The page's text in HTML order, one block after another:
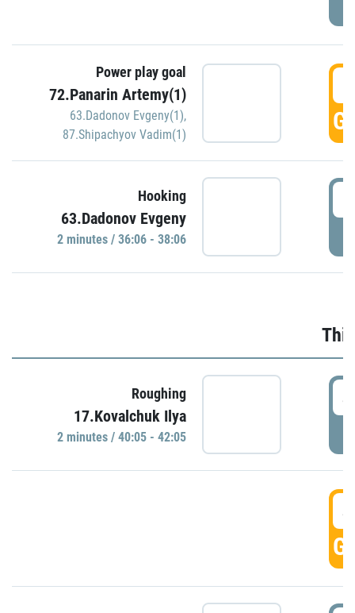
Power play goal
72.Panarin Artemy(1)
63.Dadonov Evgeny(1),
87.Shipachyov Vadim(1)
Hooking
63.Dadonov Evgeny
2 minutes / 36:06 - 38:06
Roughing
17.Kovalchuk Ilya
2 minutes / 40:05 - 42:05